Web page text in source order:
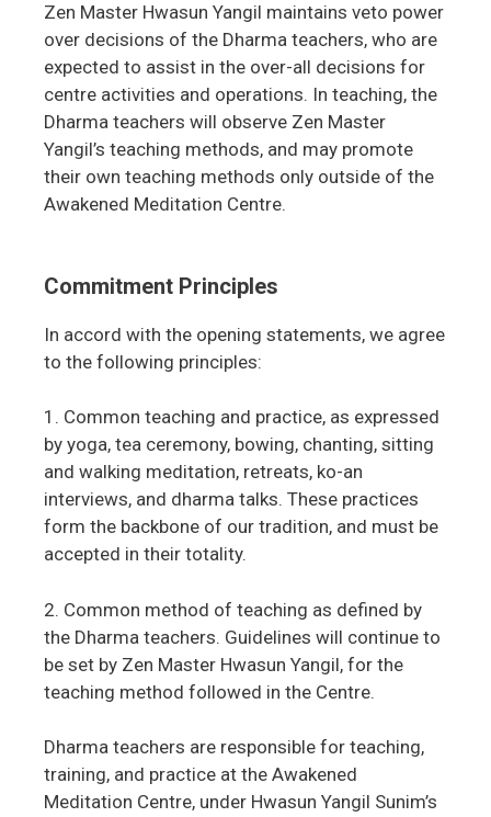
Zen Master Hwasun Yangil maintains veto power
over decisions of the Dharma teachers, who are
expected to assist in the over-all decisions for
centre activities and operations. In teaching, the
Dharma teachers will observe Zen Master
Yangil’s teaching methods, and may promote
their own teaching methods only outside of the
Awakened Meditation Centre.
Commitment Principles
In accord with the opening statements, we agree
to the following principles:
1. Common teaching and practice, as expressed
by yoga, tea ceremony, bowing, chanting, sitting
and walking meditation, retreats, ko-an
interviews, and dharma talks. These practices
form the backbone of our tradition, and must be
accepted in their totality.
2. Common method of teaching as defined by
the Dharma teachers. Guidelines will continue to
be set by Zen Master Hwasun Yangil, for the
teaching method followed in the Centre.
Dharma teachers are responsible for teaching,
training, and practice at the Awakened
Meditation Centre, under Hwasun Yangil Sunim’s